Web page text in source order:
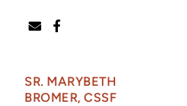
ENVELOPE
FACEBOOK F
SR. MARYBETH
BROMER, CSSF